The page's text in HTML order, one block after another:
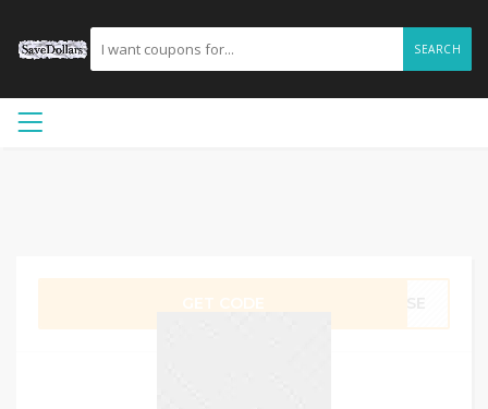
SEARCH